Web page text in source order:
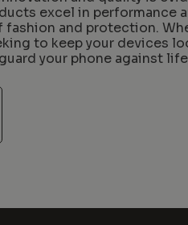
excel in performance
and protection.
to keep your devices
your phone against